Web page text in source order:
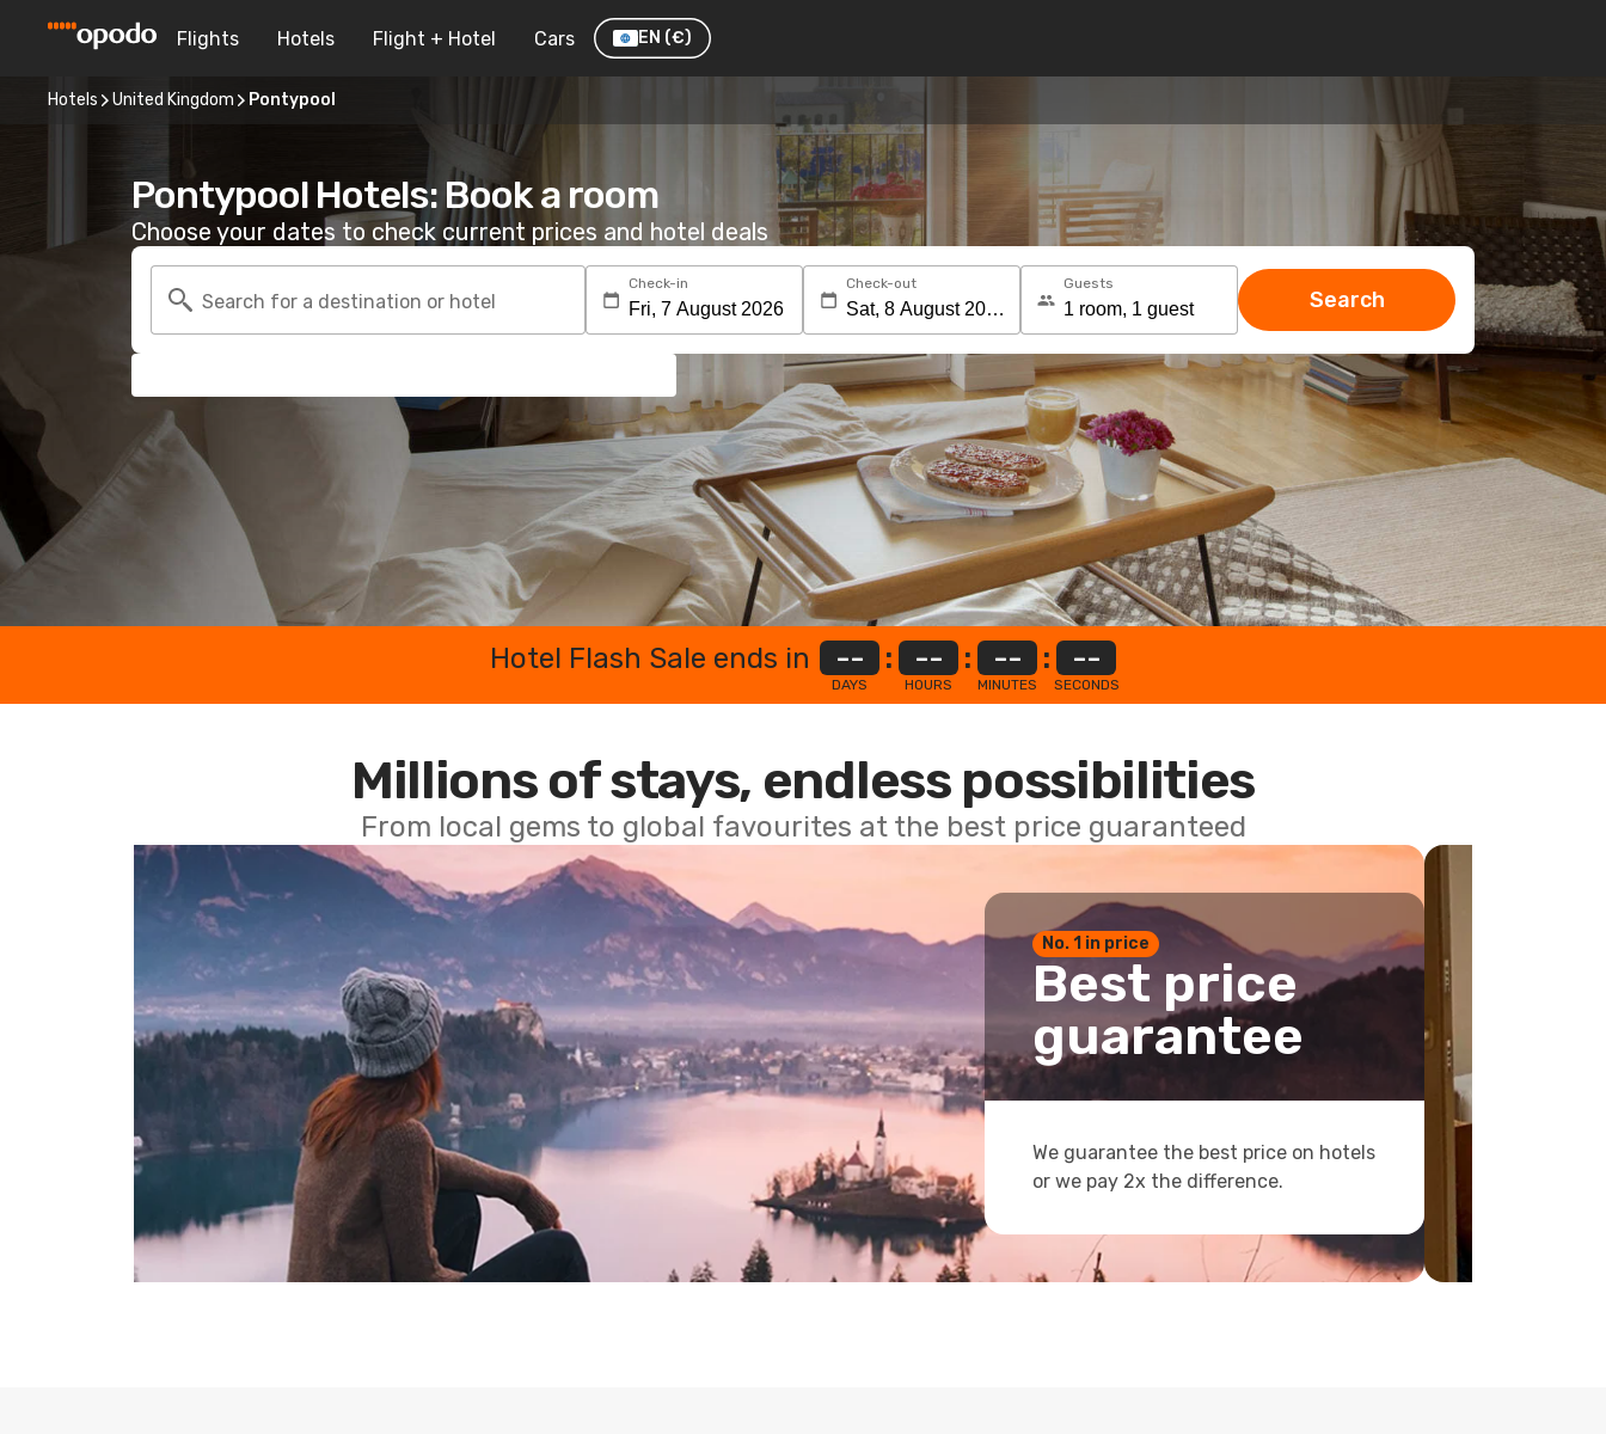
Flights Hotels Flight + Hotel Cars EN (€)
Hotels United Kingdom Pontypool
Pontypool Hotels: Book a room
Choose your dates to check current prices and hotel deals
Search for a destination or hotel
Check-in Check-out Guests
Search
Hotel Flash Sale ends in --
DAYS
: --
HOURS
: --
MINUTES
: --
SECONDS
Millions of stays, endless possibilities
From local gems to global favourites at the best price guaranteed
No. 1 in price
Best price
guarantee
We guarantee the best price on hotels
or we pay 2x the difference.